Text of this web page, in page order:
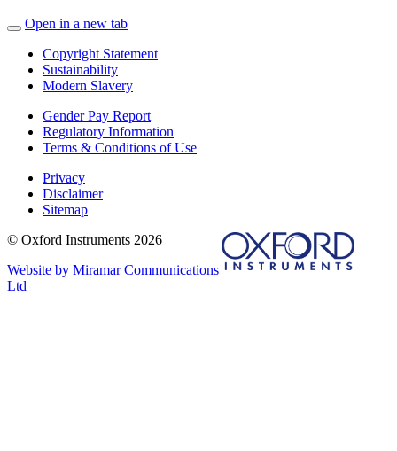
Open in a new tab
Copyright Statement
Sustainability
Modern Slavery
Gender Pay Report
Regulatory Information
Terms & Conditions of Use
Privacy
Disclaimer
Sitemap
© Oxford Instruments 2026
Website by Miramar Communications
Ltd